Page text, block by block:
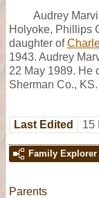
Audrey
Holyoke, Phillips
daughter of
1943. Audrey
22 May 1989. He
Sherman Co., KS.
Last Edited 15
Family Explorer
Parents